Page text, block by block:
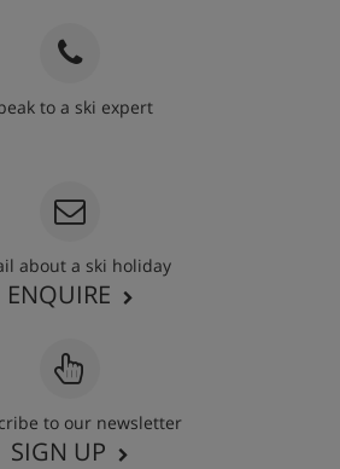
to a ski expert
about a ski holiday
ENQUIRE
to our newsletter
SIGN UP